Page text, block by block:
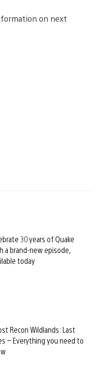
on next
30 years of Quake
a brand-new episode,
today
Recon Wildlands: Last
– Everything you need to